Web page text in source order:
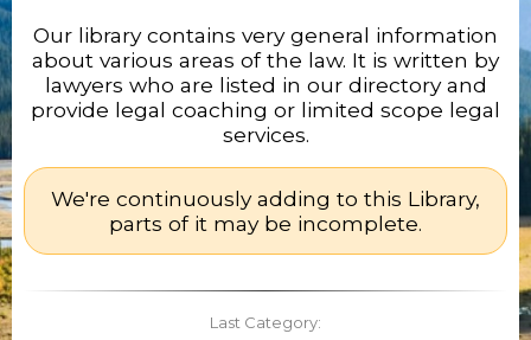
Our library contains very general information
about various areas of the law. It is written by
lawyers who are listed in our directory and
provide legal coaching or limited scope legal
services.
We're continuously adding to this Library,
parts of it may be incomplete.
Last Category: